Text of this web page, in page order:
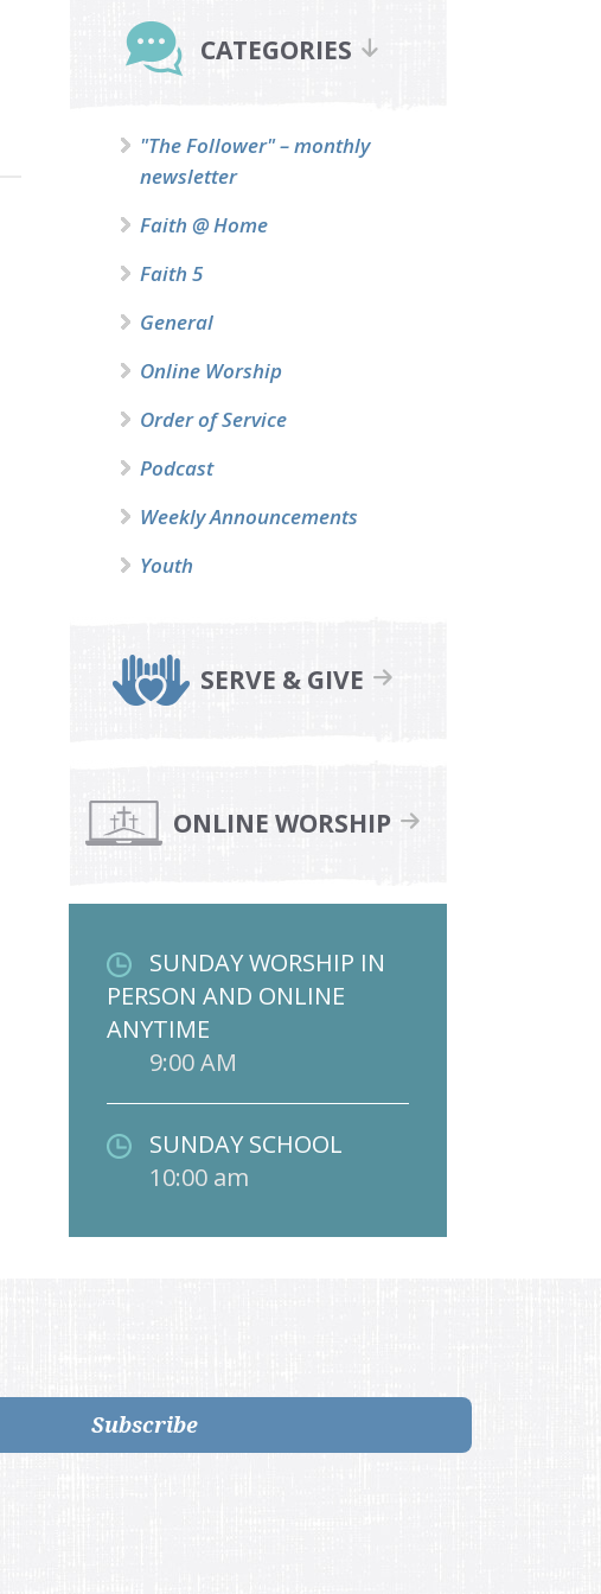
Sidebar
CATEGORIES
"The Follower" – monthly
newsletter
Faith @ Home
Faith 5
General
Online Worship
Order of Service
Podcast
Weekly Announcements
Youth
SERVE & GIVE
ONLINE WORSHIP
SUNDAY WORSHIP IN
PERSON AND ONLINE
ANYTIME
9:00 AM
SUNDAY SCHOOL
10:00 am
Subscribe